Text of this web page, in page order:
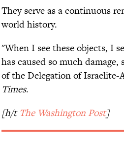
They serve as a continuous
world history.
"When I see these objects, I
has caused so much
of the Delegation of Israelite-
Times.
[h/t The Washington Post]